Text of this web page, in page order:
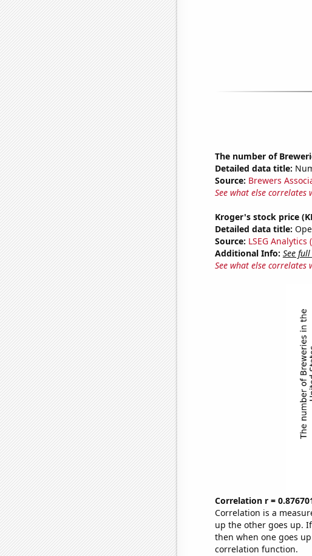
The number of
Detailed data title:
Source: Brewers
See what else correlates
Kroger's stock price
Detailed data title:
Source: LSEG Analytics
Additional Info: See
See what else correlates
Correlation r =
Correlation is a
up the other goes up.
then when one goes
correlation function.